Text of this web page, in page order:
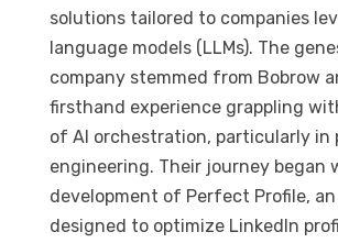
solutions tailored to companies
language models (LLMs). The
company stemmed from Bobrow
firsthand experience grappling
of AI orchestration, particularly in
engineering. Their journey began
development of Perfect Profile,
designed to optimize LinkedIn